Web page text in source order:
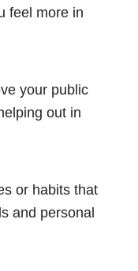
feel more in
your public
out in
or habits that
and personal